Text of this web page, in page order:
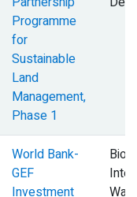
Programme
for
Sustainable
Land
Management,
Phase 1
World Bank-
GEF
Investment